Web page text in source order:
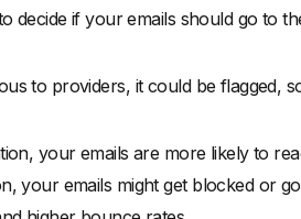
decide if your emails should go to
to providers, it could be flagged,
your emails are more likely to
your emails might get blocked or